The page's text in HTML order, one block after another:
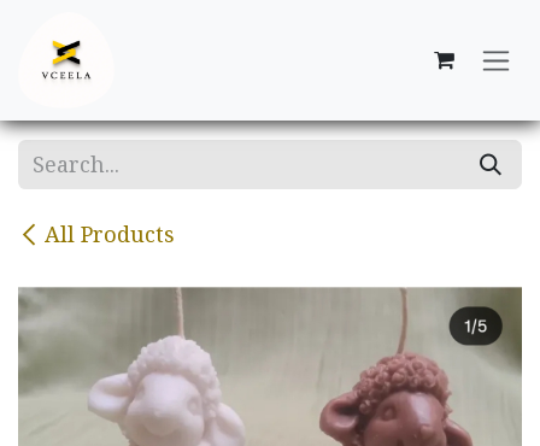
All Products